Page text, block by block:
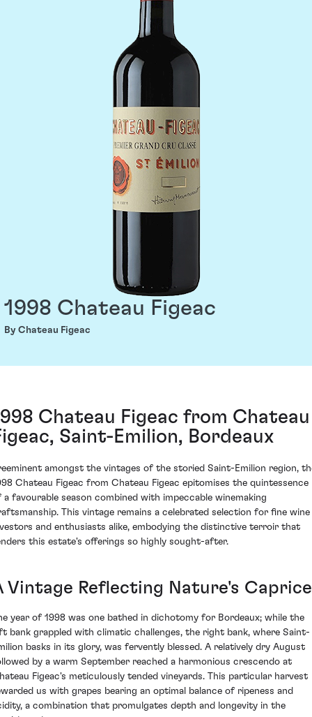
1998 Chateau Figeac
By Chateau Figeac
Chateau Figeac from Chateau
Saint-Emilion, Bordeaux
amongst the vintages of the storied Saint-Emilion region,
Chateau Figeac from Chateau Figeac epitomises the quintessence
a favourable season combined with impeccable winemaking
This vintage remains a celebrated selection for fine wine
and enthusiasts alike, embodying the distinctive terroir that
this estate's offerings so highly sought-after.
Vintage Reflecting Nature's Caprice
year of 1998 was one bathed in dichotomy for Bordeaux; while the
bank grappled with climatic challenges, the right bank, where Saint-
basks in its glory, was fervently blessed. A relatively dry August
by a warm September reached a harmonious crescendo at
Figeac's meticulously tended vineyards. This particular harvest
us with grapes bearing an optimal balance of ripeness and
a combination that promulgates depth and longevity in the